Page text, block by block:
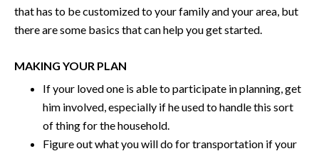
that has to be customized to your family and your area, but
there are some basics that can help you get started.
MAKING YOUR PLAN
If your loved one is able to participate in planning, get
him involved, especially if he used to handle this sort
of thing for the household.
Figure out what you will do for transportation if your